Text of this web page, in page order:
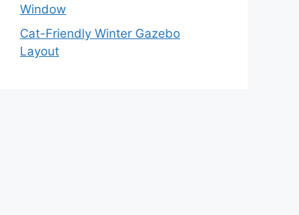
Window
Cat-Friendly Winter Gazebo
Layout